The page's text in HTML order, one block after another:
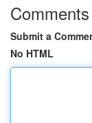
Comments
Submit a
No HTML